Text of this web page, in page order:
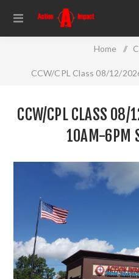
Home /
CCW/CPL Class 08/12/
CCW/CPL CLASS 08/
10AM-6PM